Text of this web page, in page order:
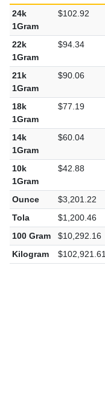
24k
1Gram
$102.92
22k
1Gram
$94.34
21k
1Gram
$90.06
18k
1Gram
$77.19
14k
1Gram
$60.04
10k
1Gram
$42.88
Ounce $3,201.22
Tola
$1,200.46
100 Gram
$10,292.16
Kilogram
$102,921.61